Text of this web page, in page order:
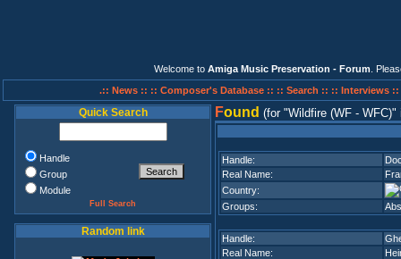
Welcome to Amiga Music Preservation - Forum .
.:: News :: :: Composer's Database :: :: Search :: :: Interviews ::
Quick Search
Handle
Group
Module
Full Search
Random link
Found (for Wildfire (WF - WFC)
Handle:
Real Name:
Country:
Groups:
Handle:
Real Name: